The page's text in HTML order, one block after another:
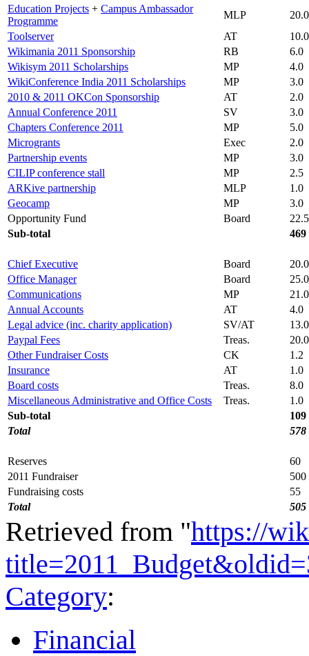
Education Projects + Campus Ambassador
Programme
MLP
20.0
Toolserver
AT
10.0
Wikimania 2011 Sponsorship
RB
6.0
Wikisym 2011 Scholarships
MP
4.0
WikiConference India 2011 Scholarships
MP
3.0
2010 & 2011 OKCon Sponsorship
AT
2.0
Annual Conference 2011
SV
3.0
Chapters Conference 2011
MP
5.0
Microgrants
Exec
2.0
Partnership events
MP
3.0
CILIP conference stall
MP
2.5
ARKive partnership
MLP
1.0
Geocamp
MP
3.0
Opportunity Fund
Board
22.5
Sub-total
469
Chief Executive Board
20.0
Office Manager
Board
25.0
Communications
MP
21.0
Annual Accounts
AT
4.0
Legal advice (inc. charity application)
SV/AT
13.0
Paypal Fees
Treas.
20.0
Other Fundraiser Costs
CK
1.2
Insurance
AT
1.0
Board costs
Treas.
8.0
Miscellaneous Administrative and Office Costs
Treas.
1.0
Sub-total
109
Total
578
Reserves
60
2011 Fundraiser
500
Fundraising costs
55
Total
505
Retrieved from "https://
Category:
Financial